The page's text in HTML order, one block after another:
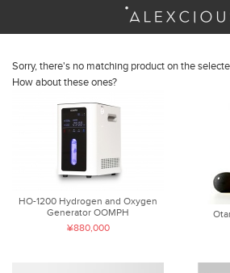
Sorry, there's no matching product on the
How about these ones?
HO-1200 Hydrogen and Oxygen
Generator OOMPH
¥880,000